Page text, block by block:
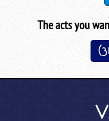
The acts you